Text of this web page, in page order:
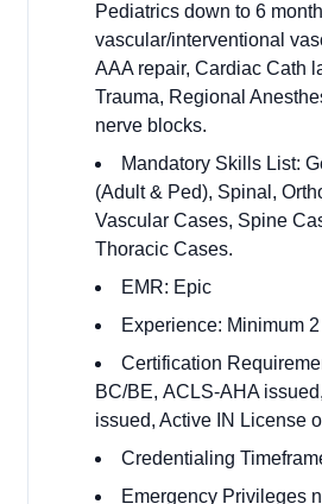
Pediatrics down to 6
vascular/interventional
AAA repair, Cardiac Cath
Trauma, Regional
nerve blocks.
Mandatory Skills List:
(Adult & Ped), Spinal,
Vascular Cases, Spine
Thoracic Cases.
EMR: Epic
Experience: Minimum
Certification
BC/BE, ACLS-AHA
issued, Active IN License
Credentialing
Emergency Privileges